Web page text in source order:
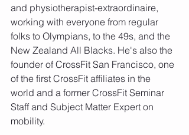
and physiotherapist-extraordinaire,
working with everyone from regular
folks to Olympians, to the 49s, and the
New Zealand All Blacks. He's also the
founder of CrossFit San Francisco, one
of the first CrossFit affiliates in the
world and a former CrossFit Seminar
Staff and Subject Matter Expert on
mobility.